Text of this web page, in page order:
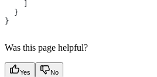
  }
}
Was this page helpful?
Yes No